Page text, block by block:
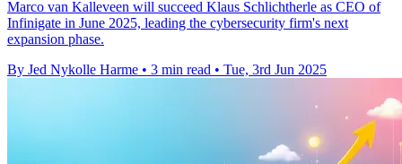
Marco van Kalleveen will succeed Klaus Schlichtherle as CEO of
Infinigate in June 2025, leading the cybersecurity firm's next
expansion phase.
By Jed Nykolle Harme • 3 min read • Tue, 3rd Jun 2025